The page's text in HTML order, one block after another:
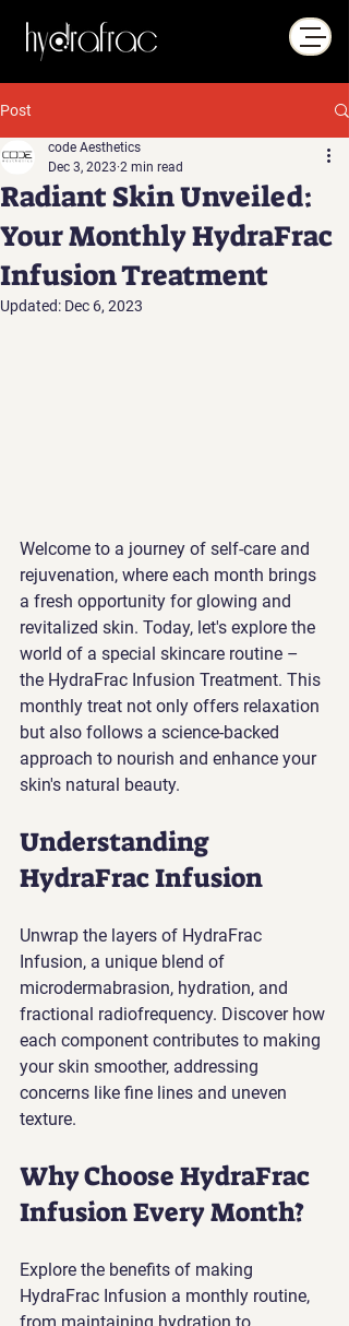
Post
Radiant Skin Unveiled:
Your Monthly HydraFrac
Infusion Treatment
code Aesthetics
Dec 3, 2023 2 min read
Updated: Dec 6, 2023
Welcome to a journey of self-care and
rejuvenation, where each month brings
a fresh opportunity for glowing and
revitalized skin. Today, let's explore the
world of a special skincare routine –
the HydraFrac Infusion Treatment. This
monthly treat not only offers relaxation
but also follows a science-backed
approach to nourish and enhance your
skin's natural beauty.
Understanding
HydraFrac Infusion
Unwrap the layers of HydraFrac
Infusion, a unique blend of
microdermabrasion, hydration, and
fractional radiofrequency. Discover how
each component contributes to making
your skin smoother, addressing
concerns like fine lines and uneven
texture.
Why Choose HydraFrac
Infusion Every Month?
Explore the benefits of making
HydraFrac Infusion a monthly routine,